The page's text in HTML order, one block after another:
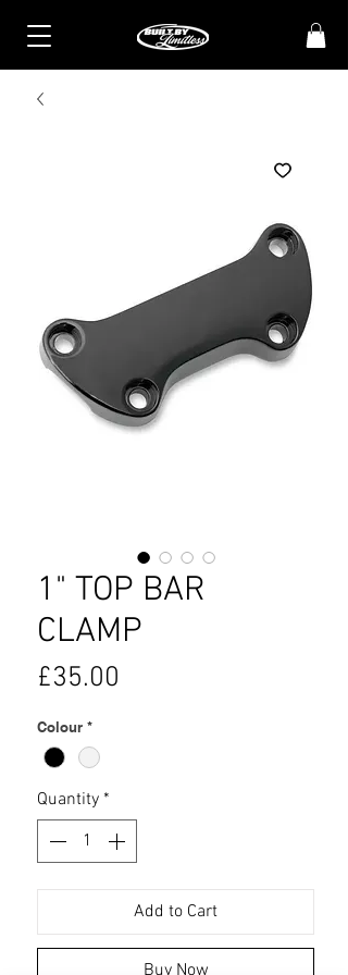
1" TOP BAR
CLAMP
£35.00
Colour *
Quantity *
Add to Cart
Buy Now